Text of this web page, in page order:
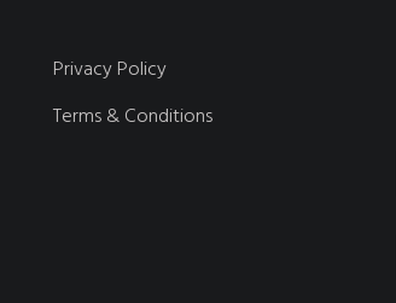
Privacy Policy
Terms & Conditions